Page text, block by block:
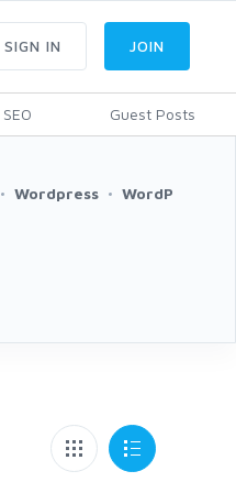
Guest Posts
SIGN IN JOIN
Wordpress WordP